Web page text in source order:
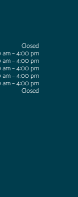
Closed
am – 4:00 pm
am – 4:00 pm
am – 4:00 pm
am – 4:00 pm
am – 4:00 pm
Closed